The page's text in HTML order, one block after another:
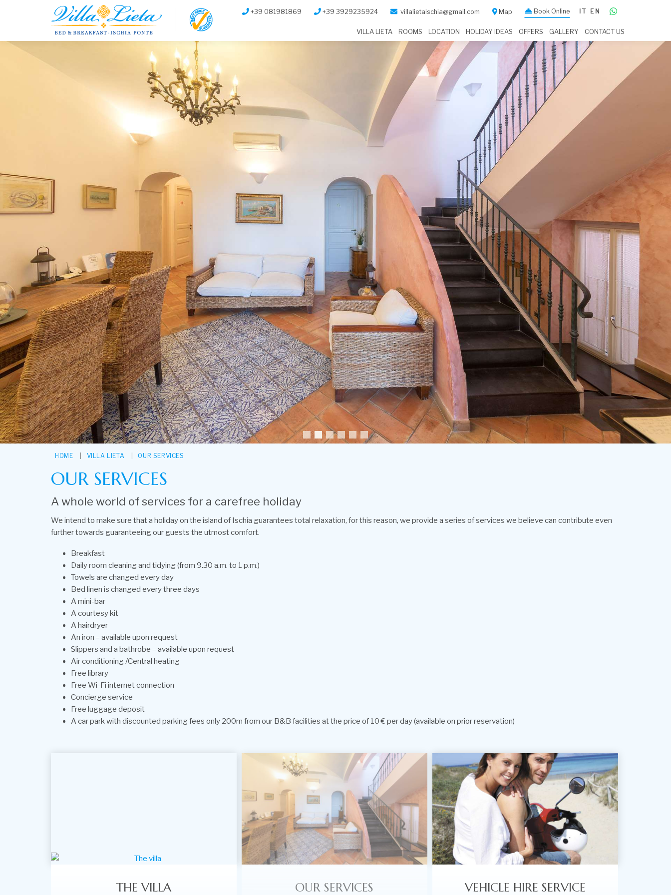
+39 081981869 +39 3929235924 villalietaischia@gmail.com Map Book Online IT EN
VILLA LIETA ROOMS LOCATION HOLIDAY IDEAS OFFERS GALLERY CONTACT US
HOME VILLA LIETA OUR SERVICES
OUR SERVICES
A whole world of services for a carefree holiday
We intend to make sure that a holiday on the island of Ischia guarantees total relaxation, for this reason, we provide a series of services we believe can contribute even
further towards guaranteeing our guests the utmost comfort.
Breakfast
Daily room cleaning and tidying (from 9.30 a.m. to 1 p.m.)
Towels are changed every day
Bed linen is changed every three days
A mini-bar
A courtesy kit
A hairdryer
An iron – available upon request
Slippers and a bathrobe – available upon request
Air conditioning /Central heating
Free library
Free Wi-Fi internet connection
Concierge service
Free luggage deposit
A car park with discounted parking fees only 200m from our B&B facilities at the price of 10 € per day (available on prior reservation)
THE VILLA OUR SERVICES VEHICLE HIRE SERVICE